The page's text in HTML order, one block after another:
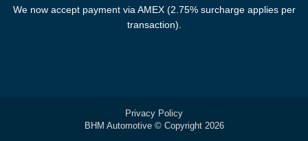
We now accept payment via AMEX (2.75% surcharge applies per
transaction).
Privacy Policy
BHM Automotive © Copyright 2026